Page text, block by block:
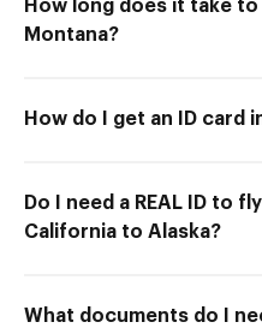
How long does it take to
Montana?
How do I get an ID card
Do I need a REAL ID to
California to Alaska?
What documents do I